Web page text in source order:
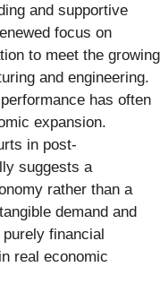
and supportive
focus on
to meet the growing
and engineering.
has often
expansion.
in post-
suggests a
rather than a
demand and
financial
real economic